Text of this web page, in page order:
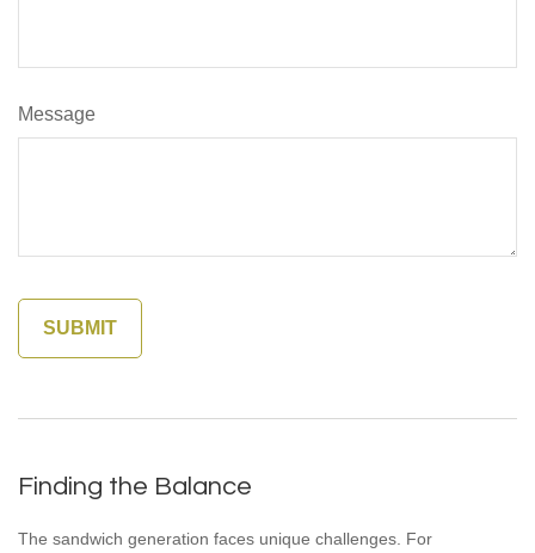
Message
Finding the Balance
The sandwich generation faces unique challenges. For